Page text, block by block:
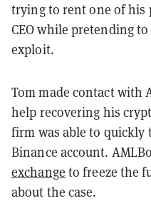
trying to rent one of his
CEO while pretending
exploit.
Tom made contact with
help recovering his
firm was able to quickly
Binance account.
exchange to freeze the
about the case.